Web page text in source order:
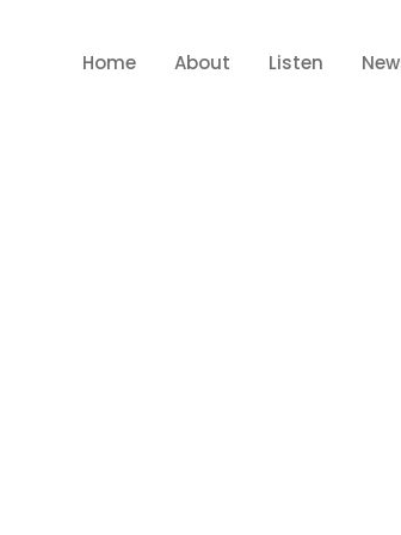
Home About Listen